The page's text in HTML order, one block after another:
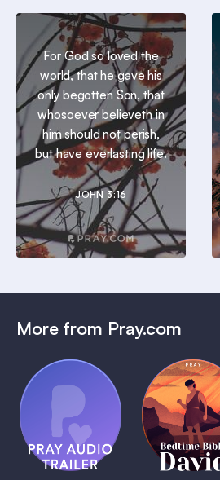
For God so loved the
world, that he gave his
only begotten Son, that
whosoever believeth in
him should not perish,
but have everlasting life.
JOHN 3:16
More from Pray.com
Pray Audio
Trailer
1 MIN
Soon)
Bible:
David
1 MIN